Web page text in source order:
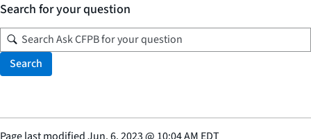
Search for your question
Search